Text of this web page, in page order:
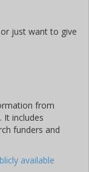
just want to give
from
It includes
funders and
available